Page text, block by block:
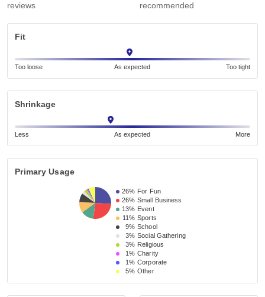
reviews recommended
Fit
Too loose As expected Too tight
Shrinkage
Less As expected More
Primary Usage
26% For Fun
26% Small Business
13% Event
11% Sports
9% School
3% Social Gathering
3% Religious
1% Charity
1% Corporate
5% Other